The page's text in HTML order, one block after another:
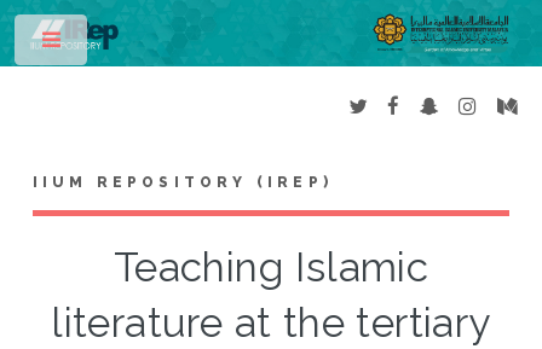
IIUM REPOSITORY (IREP)
Teaching Islamic
literature at the tertiary
Toggle